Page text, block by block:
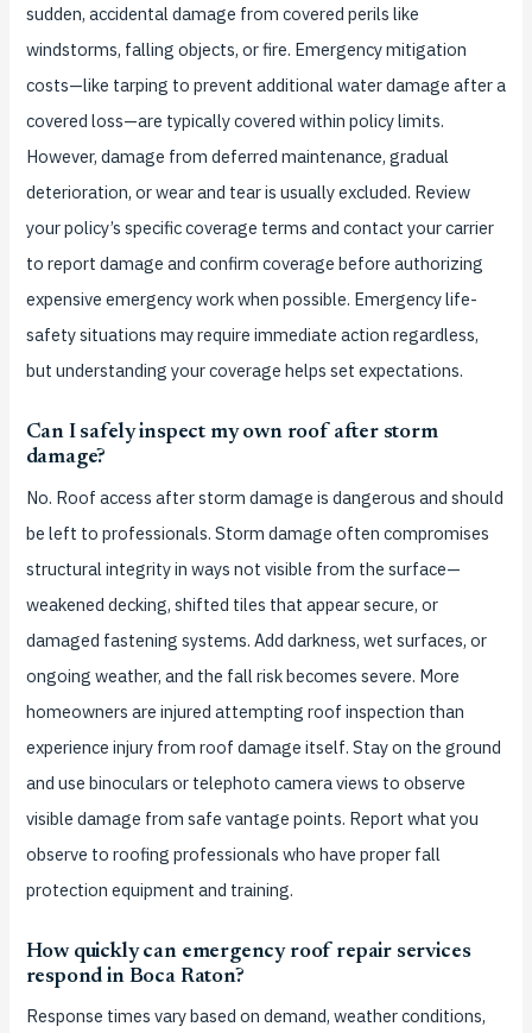
sudden, accidental damage from covered perils like
windstorms, falling objects, or fire. Emergency mitigation
costs—like tarping to prevent additional water damage after a
covered loss—are typically covered within policy limits.
However, damage from deferred maintenance, gradual
deterioration, or wear and tear is usually excluded. Review
your policy’s specific coverage terms and contact your carrier
to report damage and confirm coverage before authorizing
expensive emergency work when possible. Emergency life-
safety situations may require immediate action regardless,
but understanding your coverage helps set expectations.
Can I safely inspect my own roof after storm
damage?
No. Roof access after storm damage is dangerous and should
be left to professionals. Storm damage often compromises
structural integrity in ways not visible from the surface—
weakened decking, shifted tiles that appear secure, or
damaged fastening systems. Add darkness, wet surfaces, or
ongoing weather, and the fall risk becomes severe. More
homeowners are injured attempting roof inspection than
experience injury from roof damage itself. Stay on the ground
and use binoculars or telephoto camera views to observe
visible damage from safe vantage points. Report what you
observe to roofing professionals who have proper fall
protection equipment and training.
How quickly can emergency roof repair services
respond in Boca Raton?
Response times vary based on demand, weather conditions,